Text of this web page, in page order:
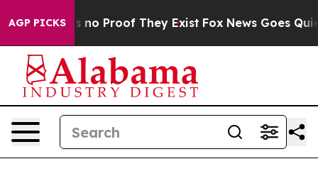
AGP PICKS
but Offers no Proof They Exist Fox News Goes